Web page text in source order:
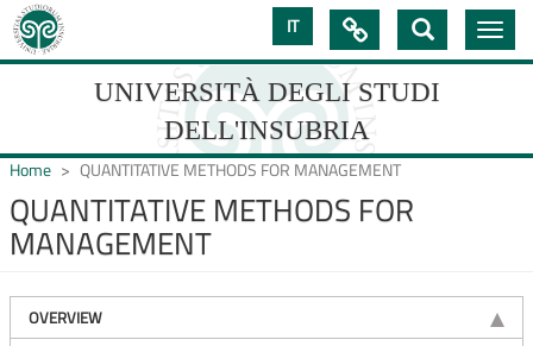
Skip
to
main
IT
UNIVERSITÀ DEGLI STUDI
DELL'INSUBRIA
UNIVERSIT�
STUDI

Toggle
Home QUANTITATIVE METHODS FOR MANAGEMENT
QUANTITATIVE METHODS FOR
MANAGEMENT
OVERVIEW